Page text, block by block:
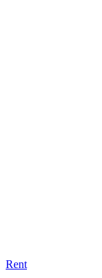
Rent